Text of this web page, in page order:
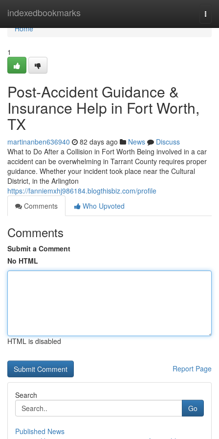
indexedbookmarks
Home
Home
1
Post-Accident Guidance &
Insurance Help in Fort Worth,
TX
martinanben636940 82 days ago News
Discuss
What to Do After a Collision in Fort Worth Being involved in a car
accident can be overwhelming in Tarrant County requires proper
guidance. Whether your incident took place near the Cultural
District, in the Arlington
https://fanniemxhj986184.blogthisbiz.com/profile
Comments
Who Upvoted
Comments
Submit a Comment
No HTML
HTML is disabled
Report Page
Search
Go
Published News